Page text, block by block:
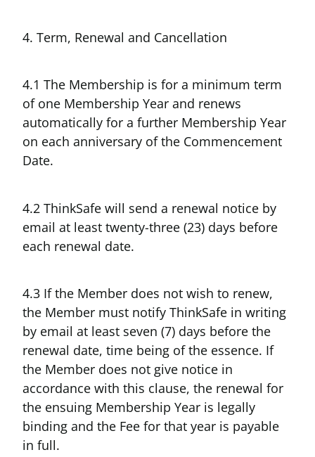
4. Term, Renewal and Cancellation
4.1 The Membership is for a minimum term
of one Membership Year and renews
automatically for a further Membership Year
on each anniversary of the Commencement
Date.
4.2 ThinkSafe will send a renewal notice by
email at least twenty-three (23) days before
each renewal date.
4.3 If the Member does not wish to renew,
the Member must notify ThinkSafe in writing
by email at least seven (7) days before the
renewal date, time being of the essence. If
the Member does not give notice in
accordance with this clause, the renewal for
the ensuing Membership Year is legally
binding and the Fee for that year is payable
in full.